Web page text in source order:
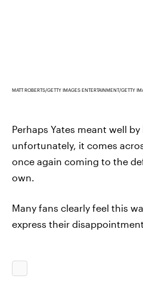
MATT ROBERTS/GETTY IMAGES ENTERTAINMENT/GETTY
Perhaps Yates meant well
unfortunately, it comes
once again coming to the
own.
Many fans clearly feel this
express their disappointment.